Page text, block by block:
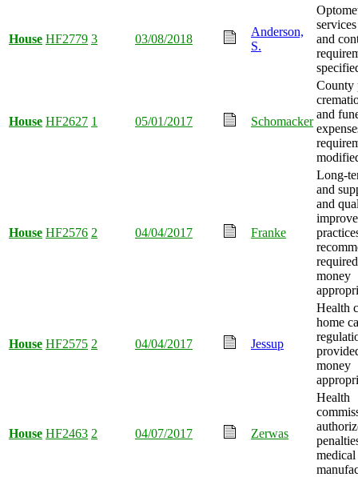
House HF2779 3 03/08/2018
Anderson,
S.
and
House HF2627 1 05/01/2017 Schomacker
County
and
House HF2576 2 04/04/2017 Franke
Long-
and
and
money
House HF2575 2 04/04/2017 Jessup
Health
home
money
House HF2463 2 04/07/2017 Zerwas
Health
medical